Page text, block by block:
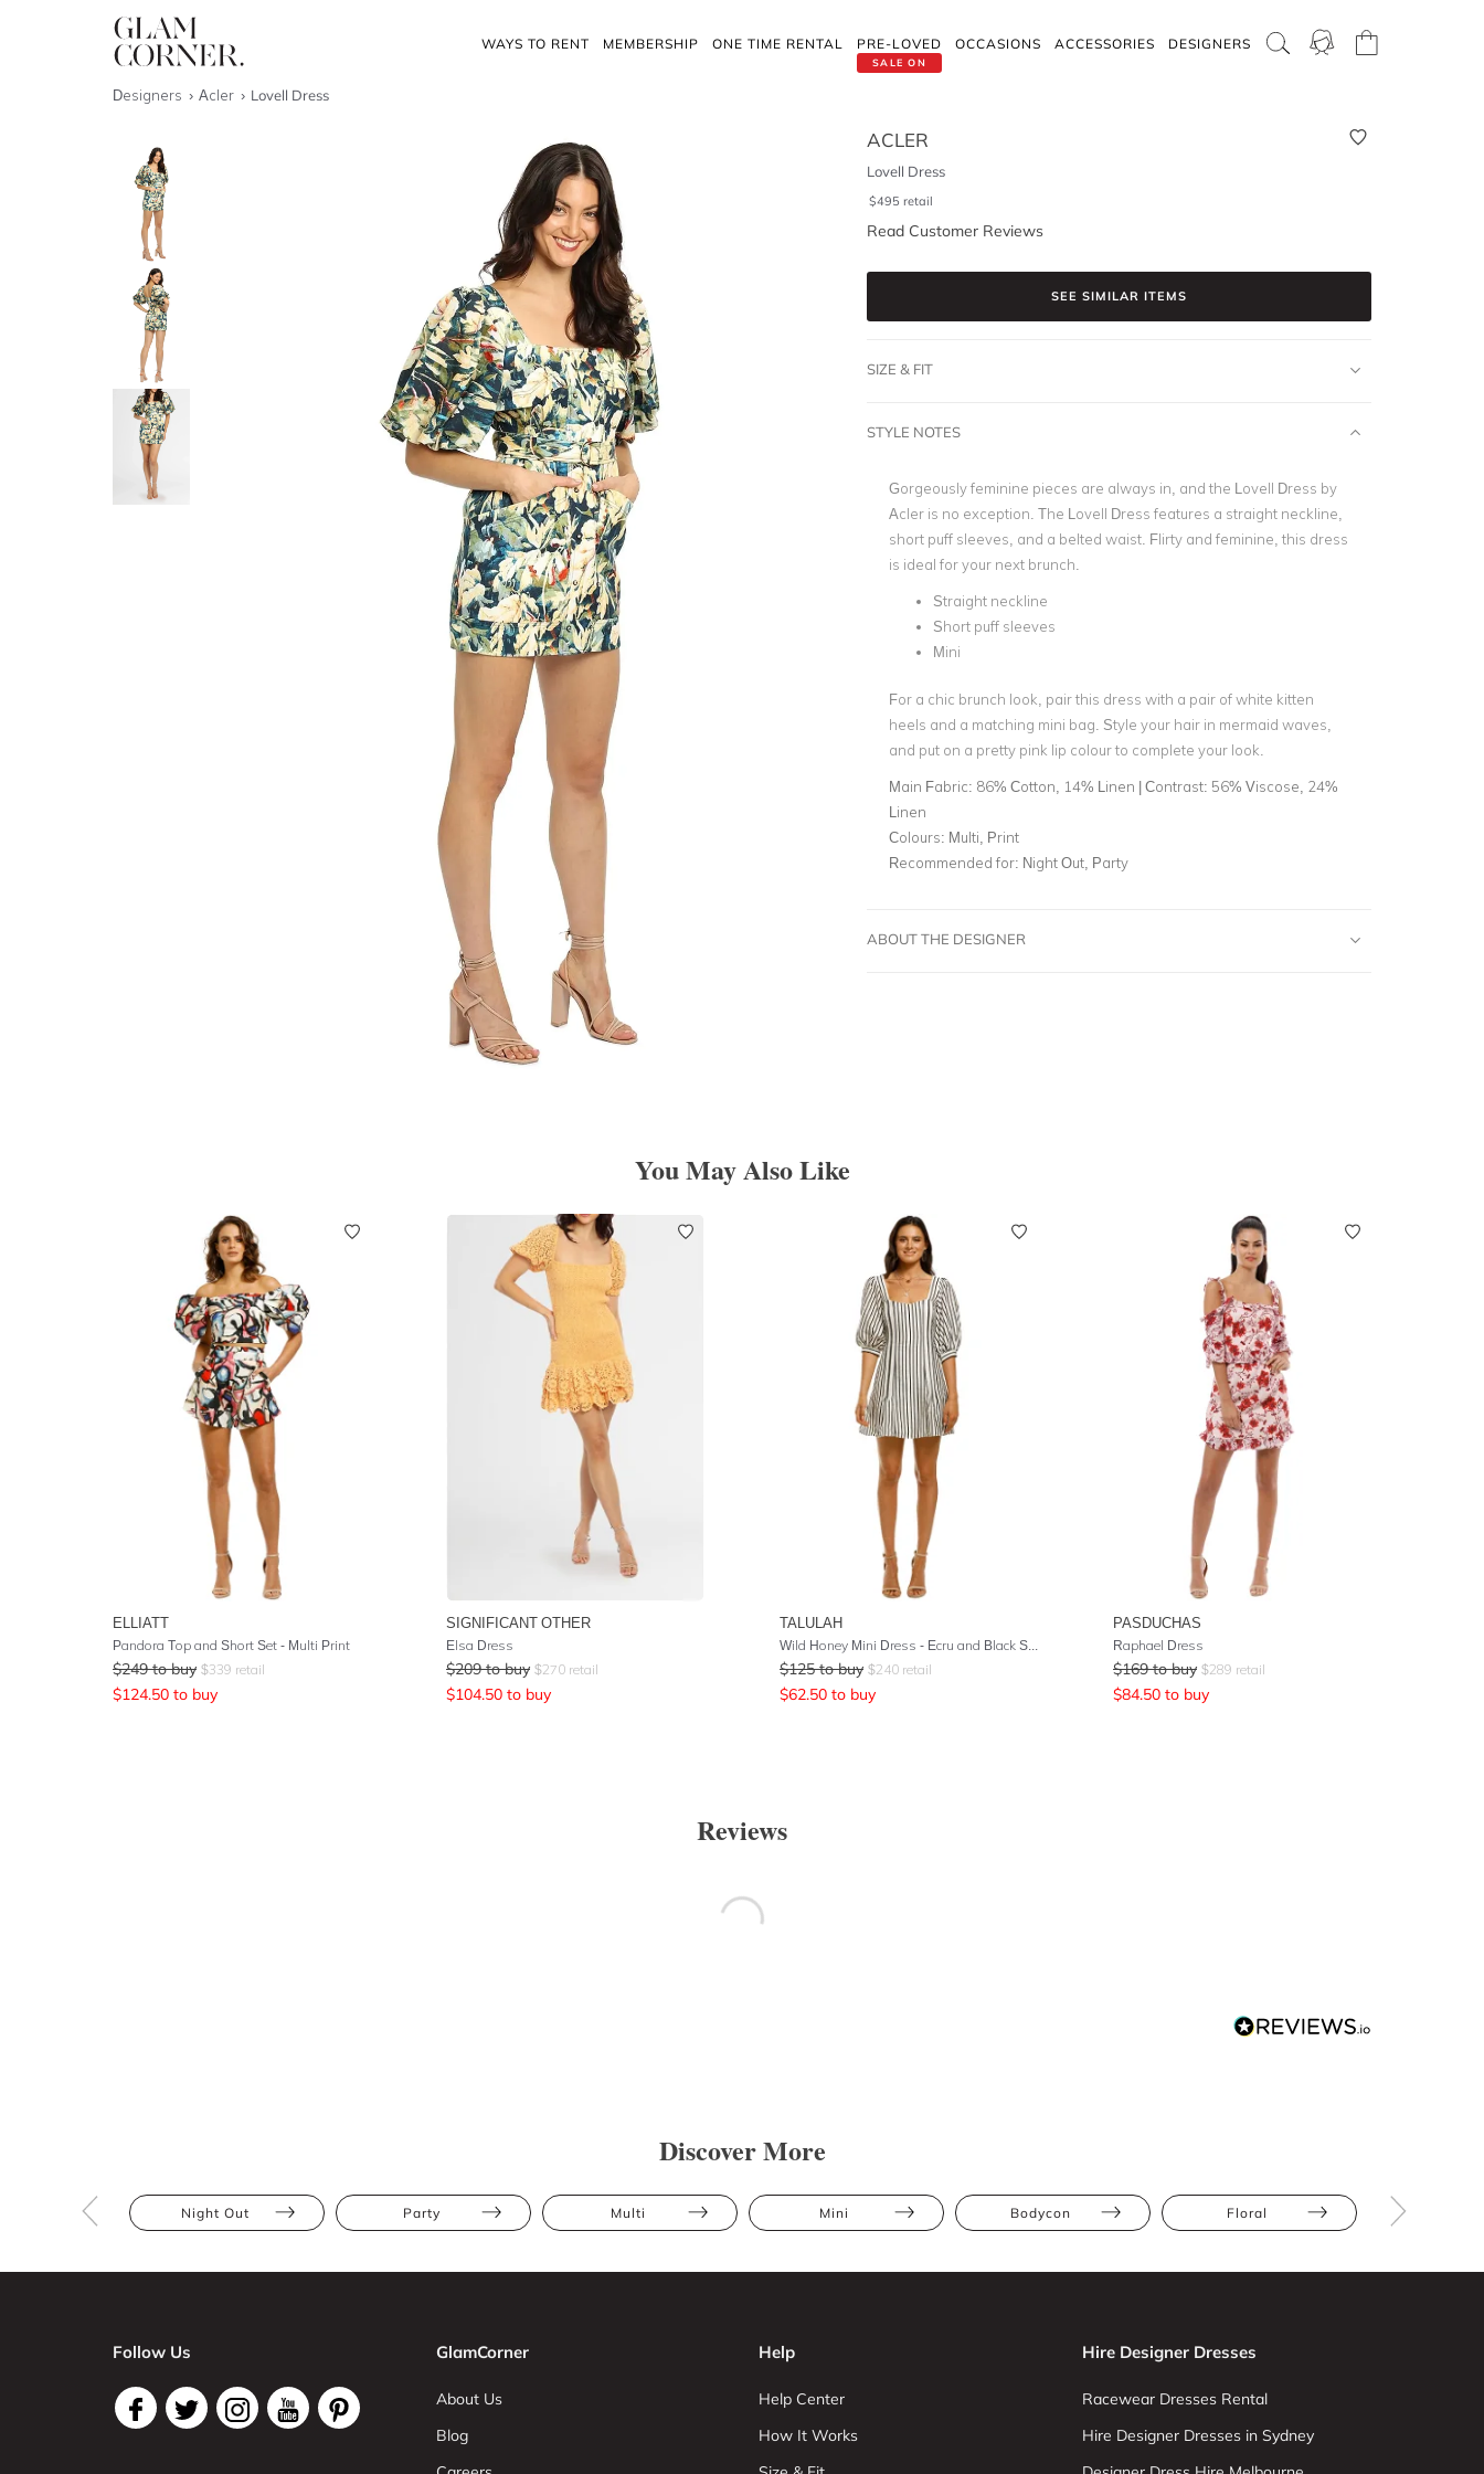
WAYS TO RENT MEMBERSHIP ONE TIME RENTAL
SALE ON
PRE-LOVED OCCASIONS ACCESSORIES DESIGNERS
Designers Acler Lovell Dress
ACLER
Lovell Dress
$495 retail
Read Customer Reviews
SEE SIMILAR ITEMS
SIZE & FIT
STYLE NOTES
Gorgeously feminine pieces are always in, and the Lovell Dress by
Acler is no exception. The Lovell Dress features a straight neckline,
short puff sleeves, and a belted waist. Flirty and feminine, this dress
is ideal for your next brunch.
Straight neckline
Short puff sleeves
Mini
For a chic brunch look, pair this dress with a pair of white kitten
heels and a matching mini bag. Style your hair in mermaid waves,
and put on a pretty pink lip colour to complete your look.
Main Fabric: 86% Cotton, 14% Linen | Contrast: 56% Viscose, 24%
Linen
Colours: Multi, Print
Recommended for: Night Out, Party
ABOUT THE DESIGNER
You May Also Like
ELLIATT
Pandora Top and Short Set - Multi Print
$249 to buy $339 retail
$124.50 to buy
SIGNIFICANT OTHER
Elsa Dress
$209 to buy $270 retail
$104.50 to buy
TALULAH
Wild Honey Mini Dress - Ecru and Black Stripe
$125 to buy $240 retail
$62.50 to buy
PASDUCHAS
Raphael Dress
$169 to buy $289 retail
$84.50 to buy
Reviews
Discover More
Night Out Party Multi Mini Bodycon Floral
Follow Us GlamCorner
About Us
Blog
Help
Help Center
How It Works
Hire Designer Dresses
Racewear Dresses Rental
Hire Designer Dresses in Sydney